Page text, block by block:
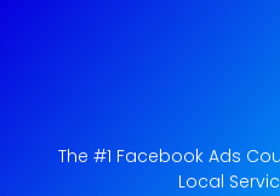
The #1 Facebook Ads
Local